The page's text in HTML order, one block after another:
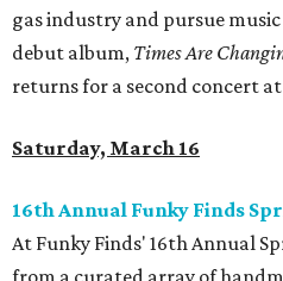
gas industry and pursue
debut album, Times Are
returns for a second concert at
Saturday, March 16
16th Annual Funky Finds
At Funky Finds' 16th Annual